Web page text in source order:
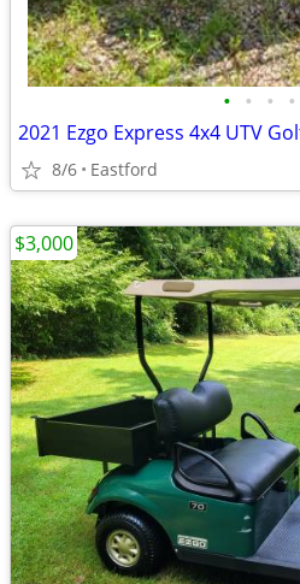
• • • •
2021 Ezgo Express 4x4 UTV
8/6 Eastford
$3,000